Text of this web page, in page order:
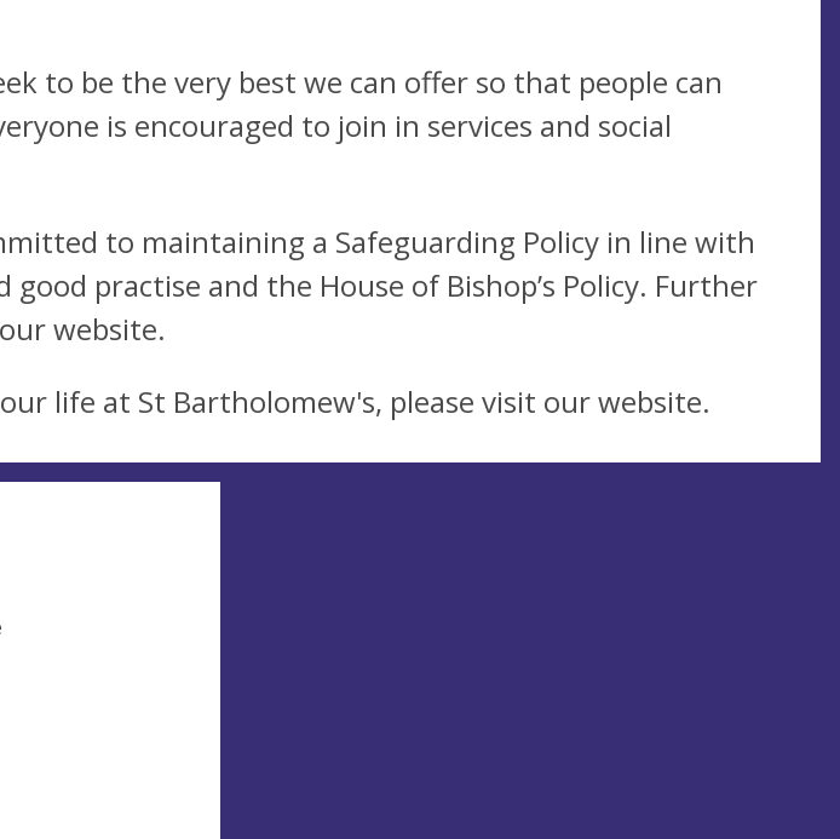
to be the very best we can offer so that people can
is encouraged to join in services and social
to maintaining a Safeguarding Policy in line with
good practise and the House of Bishop’s Policy. Further
website.
life at St Bartholomew's, please visit our website.